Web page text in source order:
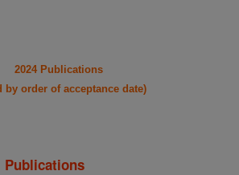
2024 Publications
by order of acceptance date)
Publications